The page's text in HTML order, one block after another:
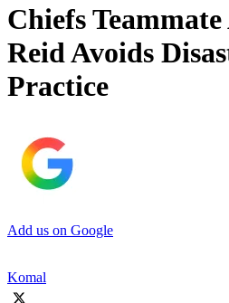
Chiefs
Reid Avoids
Practice
Add us on Google
Komal